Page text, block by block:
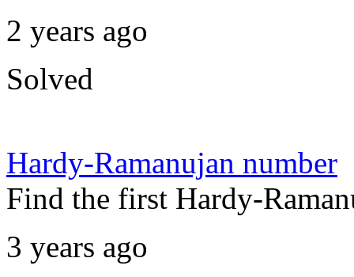
2 years ago
Solved
Hardy-Ramanujan number
Find the first Hardy-
3 years ago